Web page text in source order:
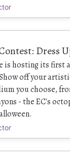
Dress
is hosting its first
off your
you choose,
- the EC's